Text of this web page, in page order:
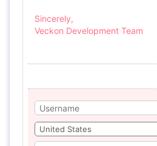
Sincerely,
Veckon Development Team